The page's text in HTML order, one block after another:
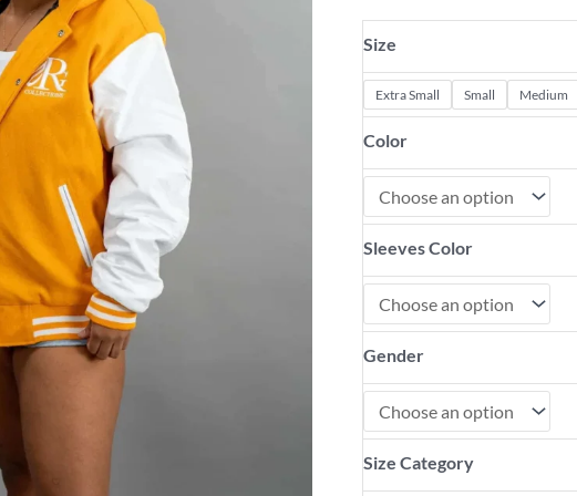
Size
Extra Small Small Medium
Color
Sleeves Color
Gender
Size Category